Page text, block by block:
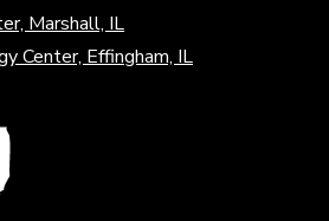
open
search
Marshall, IL
Center, Effingham, IL